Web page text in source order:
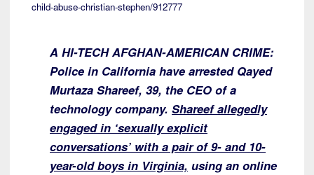
child-abuse-christian-stephen/912777
A HI-TECH AFGHAN-AMERICAN CRIME:
Police in California have arrested Qayed
Murtaza Shareef, 39, the CEO of a
technology company. Shareef allegedly
engaged in ‘sexually explicit
conversations’ with a pair of 9- and 10-
year-old boys in Virginia, using an online